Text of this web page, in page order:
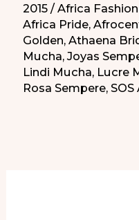
2015/Africa
Africa Pride,
Golden,Athaena
Mucha,Joyas
Lindi Mucha, Lucre
Rosa Sempere,SOS